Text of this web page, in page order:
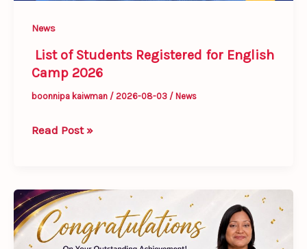
News
List of Students Registered for English
Camp 2026
boonnipa kaiwman / 2026-08-03 / News
Read Post »
Congratulations
to
Dr.